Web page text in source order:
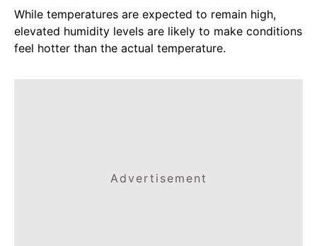
While temperatures are expected to remain high,
elevated humidity levels are likely to make conditions
feel hotter than the actual temperature.
Advertisement